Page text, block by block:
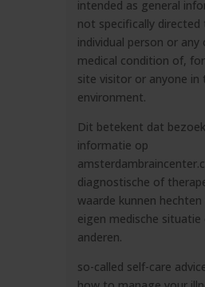
intended as general
not specifically directed
individual person or any
medical condition of,
site visitor or anyone in
environment.
Dit betekent dat
informatie op
diagnostische of
waarde kunnen
eigen medische situatie
anderen.
so-called self-care